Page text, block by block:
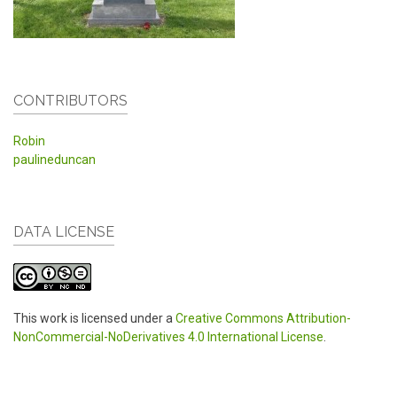
CONTRIBUTORS
Robin
paulineduncan
DATA LICENSE
This work is licensed under a Creative Commons Attribution-
NonCommercial-NoDerivatives 4.0 International License